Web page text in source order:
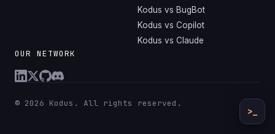
Kodus vs BugBot
Kodus vs Copilot
Kodus vs Claude
OUR NETWORK
© 2026 Kodus. All rights reserved.
>_